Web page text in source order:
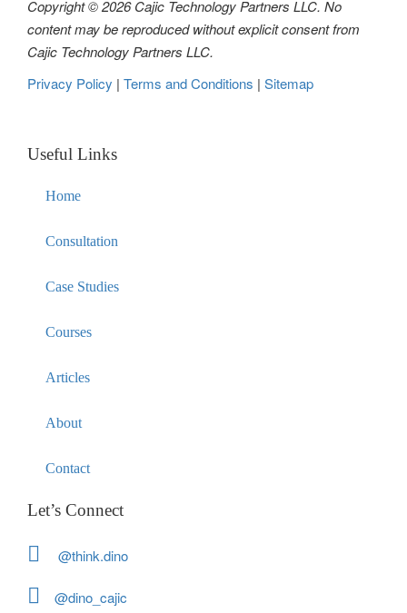
Copyright © 2026 Cajic Technology Partners LLC. No
content may be reproduced without explicit consent from
Cajic Technology Partners LLC.
Privacy Policy | Terms and Conditions | Sitemap
Useful Links
Home
Consultation
Case Studies
Courses
Articles
About
Contact
Let’s Connect
@think.dino
@dino_cajic